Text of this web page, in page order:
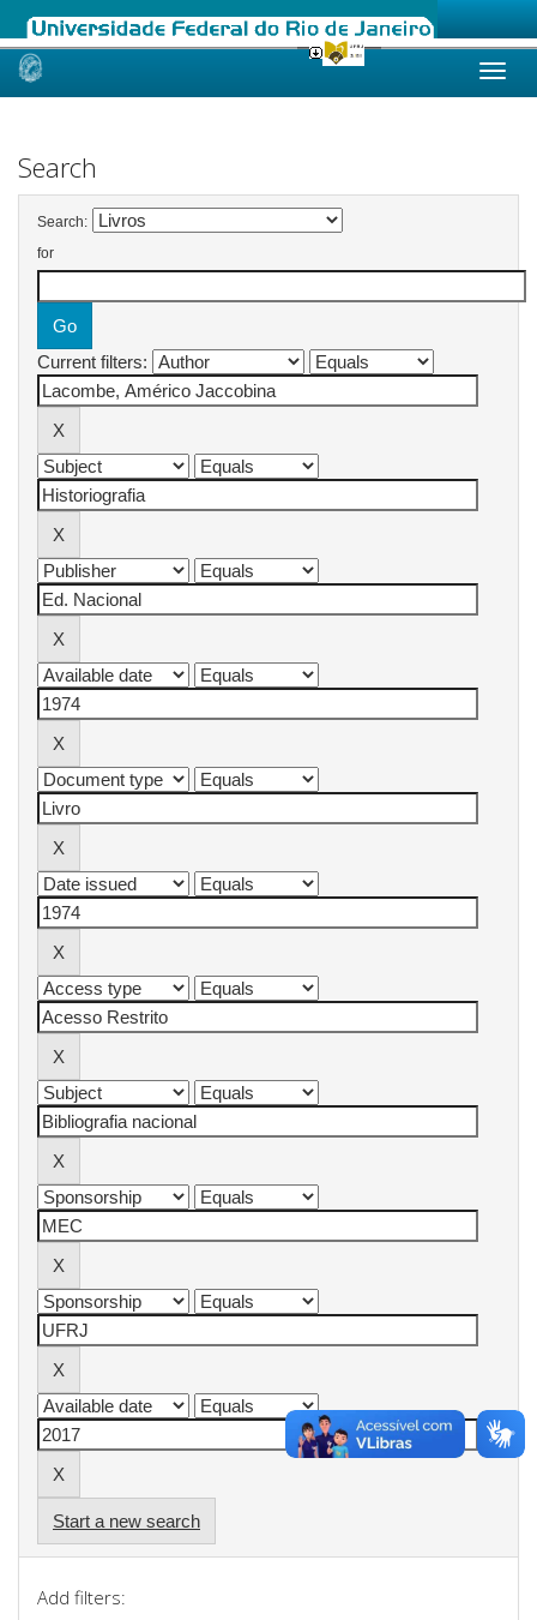
Skip
Search
Search:
for
Current filters:
Start a new search
Add filters: